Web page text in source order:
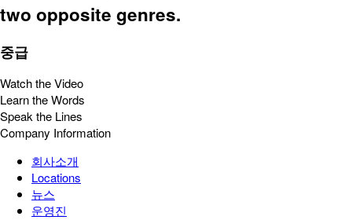
two opposite genres.
중급
Watch the Video
Learn the Words
Speak the Lines
Company Information
회사소개
Locations
뉴스
운영진